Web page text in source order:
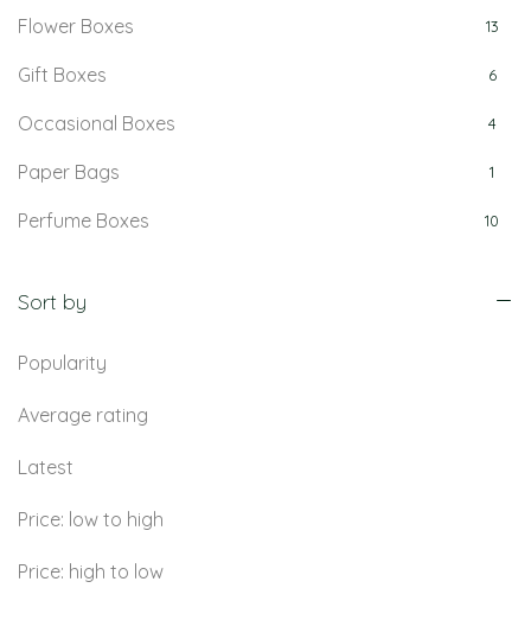
Flower Boxes 13
Gift Boxes 6
Occasional Boxes 4
Paper Bags 1
Perfume Boxes 10
Sort by
Popularity
Average rating
Latest
Price: low to high
Price: high to low